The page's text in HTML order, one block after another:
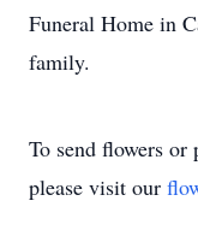
Funeral Home in
family.
To send flowers or
please visit our